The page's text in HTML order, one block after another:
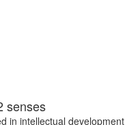
senses
in intellectual development